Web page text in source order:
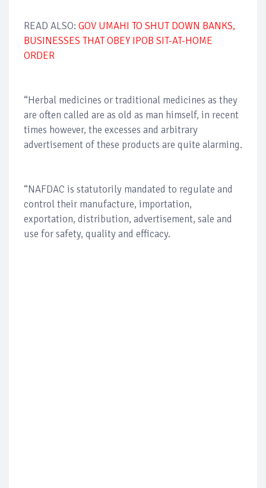
READ ALSO: GOV UMAHI TO SHUT DOWN BANKS,
BUSINESSES THAT OBEY IPOB SIT-AT-HOME
ORDER
“Herbal medicines or traditional medicines as they
are often called are as old as man himself, in recent
times however, the excesses and arbitrary
advertisement of these products are quite alarming.
“NAFDAC is statutorily mandated to regulate and
control their manufacture, importation,
exportation, distribution, advertisement, sale and
use for safety, quality and efficacy.